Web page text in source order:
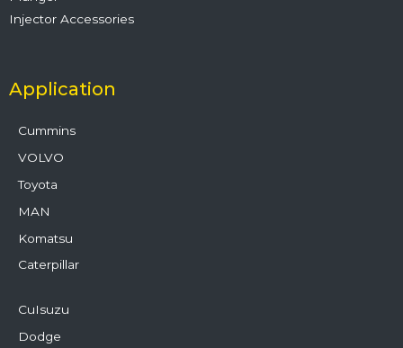
Injector Accessories
Application
Cummins
VOLVO
Toyota
MAN
Komatsu
Caterpillar
CuIsuzu
Dodge